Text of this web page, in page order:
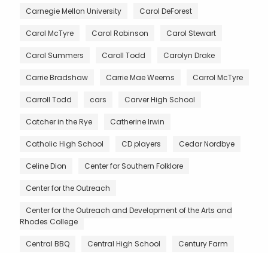
Carnegie Mellon University Carol DeForest
Carol McTyre Carol Robinson Carol Stewart
Carol Summers Caroll Todd Carolyn Drake
Carrie Bradshaw Carrie Mae Weems Carrol McTyre
Carroll Todd cars Carver High School
Catcher in the Rye Catherine Irwin
Catholic High School CD players Cedar Nordbye
Celine Dion Center for Southern Folklore
Center for the Outreach
Center for the Outreach and Development of the Arts and
Rhodes College
Central BBQ Central High School Century Farm